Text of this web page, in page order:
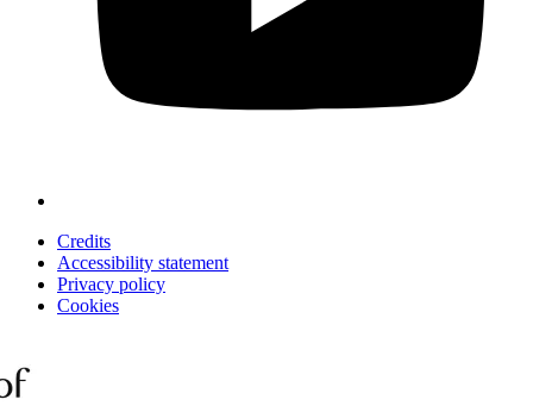
Credits
Accessibility statement
Privacy policy
Cookies